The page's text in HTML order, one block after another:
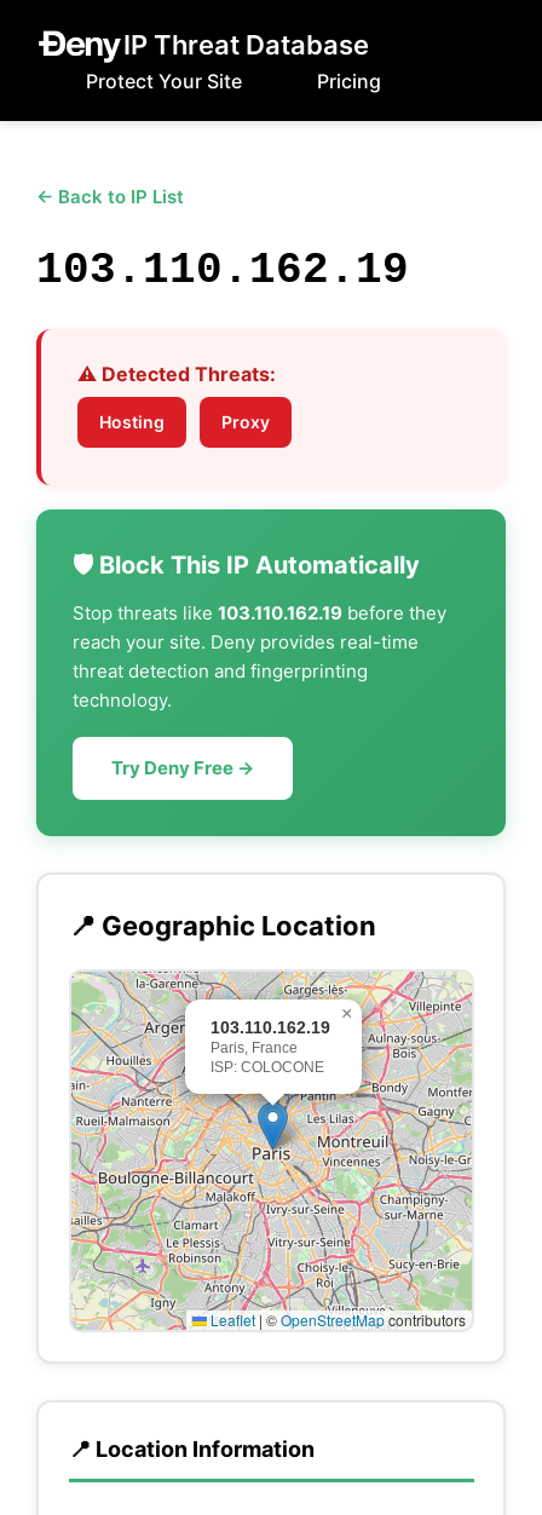
IP Threat Database
Protect Your Site Pricing
← Back to IP List
103.110.162.19
⚠️ Detected Threats:
Hosting Proxy
🛡️ Block This IP Automatically
Stop threats like 103.110.162.19 before they
reach your site. Deny provides real-time
threat detection and fingerprinting
technology.
Try Deny Free →
📍 Geographic Location
103.110.162.19
Paris, France
ISP: COLOCONE
×
Leaflet | ©OpenStreetMapcontributors
📍 Location Information